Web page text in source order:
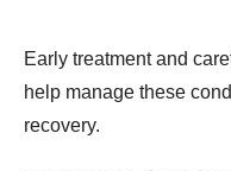
Early treatment and
help manage these
recovery.